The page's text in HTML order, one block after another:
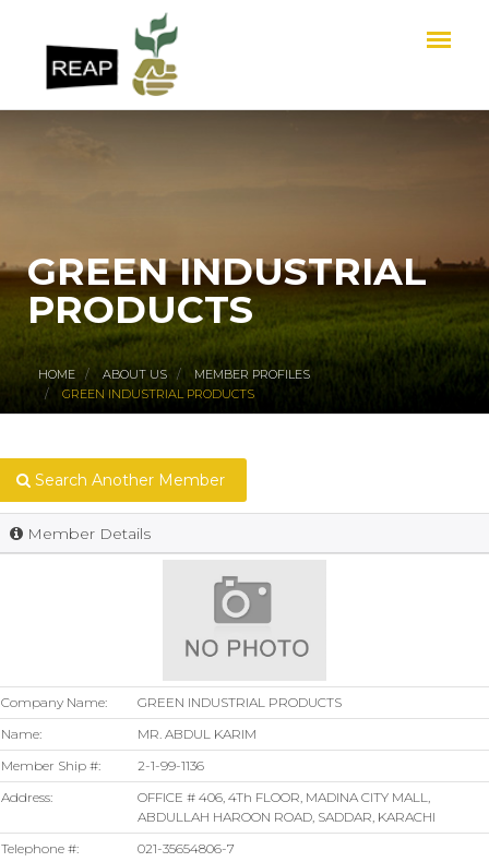
GREEN INDUSTRIAL
PRODUCTS
HOME ABOUT US
MEMBER PROFILES
GREEN INDUSTRIAL PRODUCTS
Search Another Member
Member Details
Company Name:
GREEN INDUSTRIAL PRODUCTS
Name:
MR. ABDUL KARIM
Member Ship #:
2-1-99-1136
Address:
OFFICE # 406, 4Th FLOOR, MADINA CITY MALL,
ABDULLAH HAROON ROAD, SADDAR, KARACHI
Telephone #:
021-35654806-7